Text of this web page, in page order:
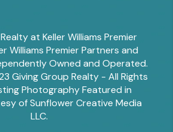
at Keller Williams Premier
Williams Premier Partners and
Owned and Operated.
Giving Group Realty - All Rights
Photography Featured in
of Sunflower Creative Media
LLC.